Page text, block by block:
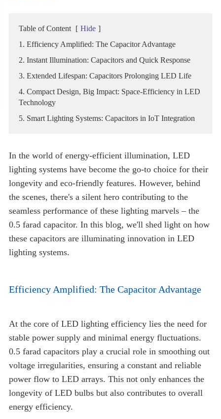
Table of Content [ Hide ]
1. Efficiency Amplified: The Capacitor Advantage
2. Instant Illumination: Capacitors and Quick Response
3. Extended Lifespan: Capacitors Prolonging LED Life
4. Compact Design, Big Impact: Space-Efficiency in LED
Technology
5. Smart Lighting Systems: Capacitors in IoT Integration
In the world of energy-efficient illumination, LED
lighting systems have become the go-to choice for their
longevity and eco-friendly features. However, behind
the scenes, there's a silent hero contributing to the
seamless performance of these lighting marvels – the
0.5 farad capacitor. In this blog, we'll shed light on how
these capacitors are illuminating innovation in LED
lighting systems.
Efficiency Amplified: The Capacitor Advantage
At the core of LED lighting efficiency lies the need for
stable power supply and minimal energy fluctuations.
0.5 farad capacitors play a crucial role in smoothing out
voltage irregularities, ensuring a constant and reliable
power flow to LED arrays. This not only enhances the
longevity of LED bulbs but also contributes to overall
energy efficiency.